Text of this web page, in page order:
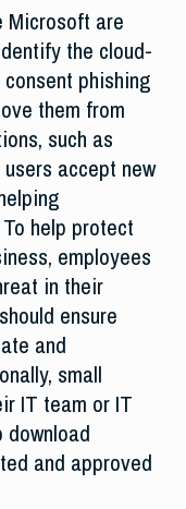
Microsoft are
the cloud-
phishing
them from
such as
accept new
help protect
employees
in their
ensure
and
small
IT team or IT
and approved